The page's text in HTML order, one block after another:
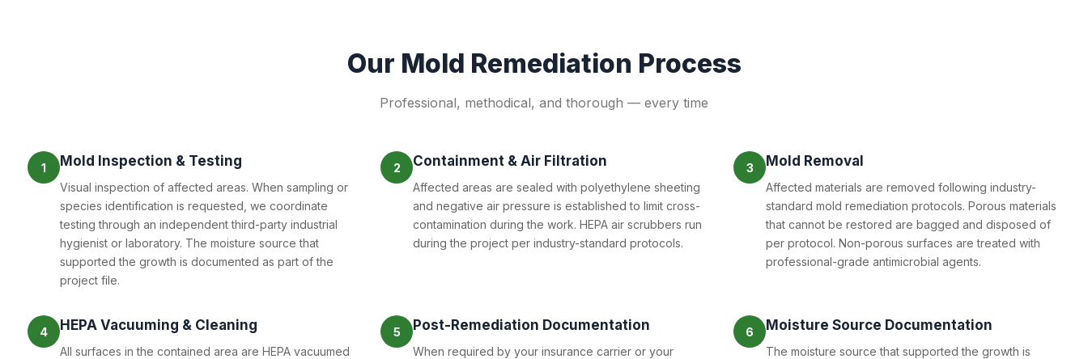
Our Mold Remediation Process
Professional, methodical, and thorough — every time
1 Mold Inspection & Testing
Visual inspection of affected areas. When sampling or
species identification is requested, we coordinate
testing through an independent third-party industrial
hygienist or laboratory. The moisture source that
supported the growth is documented as part of the
project file.
2 Containment & Air Filtration
Affected areas are sealed with polyethylene sheeting
and negative air pressure is established to limit cross-
contamination during the work. HEPA air scrubbers run
during the project per industry-standard protocols.
3 Mold Removal
Affected materials are removed following industry-
standard mold remediation protocols. Porous materials
that cannot be restored are bagged and disposed of
per protocol. Non-porous surfaces are treated with
professional-grade antimicrobial agents.
4 HEPA Vacuuming & Cleaning
All surfaces in the contained area are HEPA vacuumed
5 Post-Remediation Documentation
When required by your insurance carrier or your
6 Moisture Source Documentation
The moisture source that supported the growth is